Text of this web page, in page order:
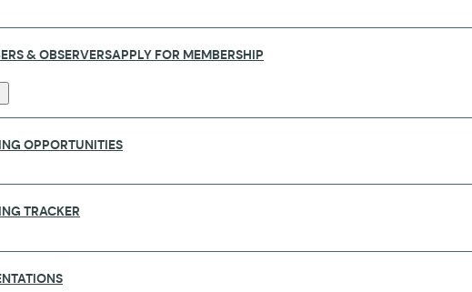
& OBSERVERSAPPLY FOR MEMBERSHIP
OPPORTUNITIES
TRACKER